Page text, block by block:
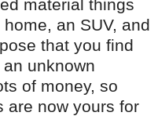
material things
an SUV, and
that you find
unknown
of money, so
are now yours for